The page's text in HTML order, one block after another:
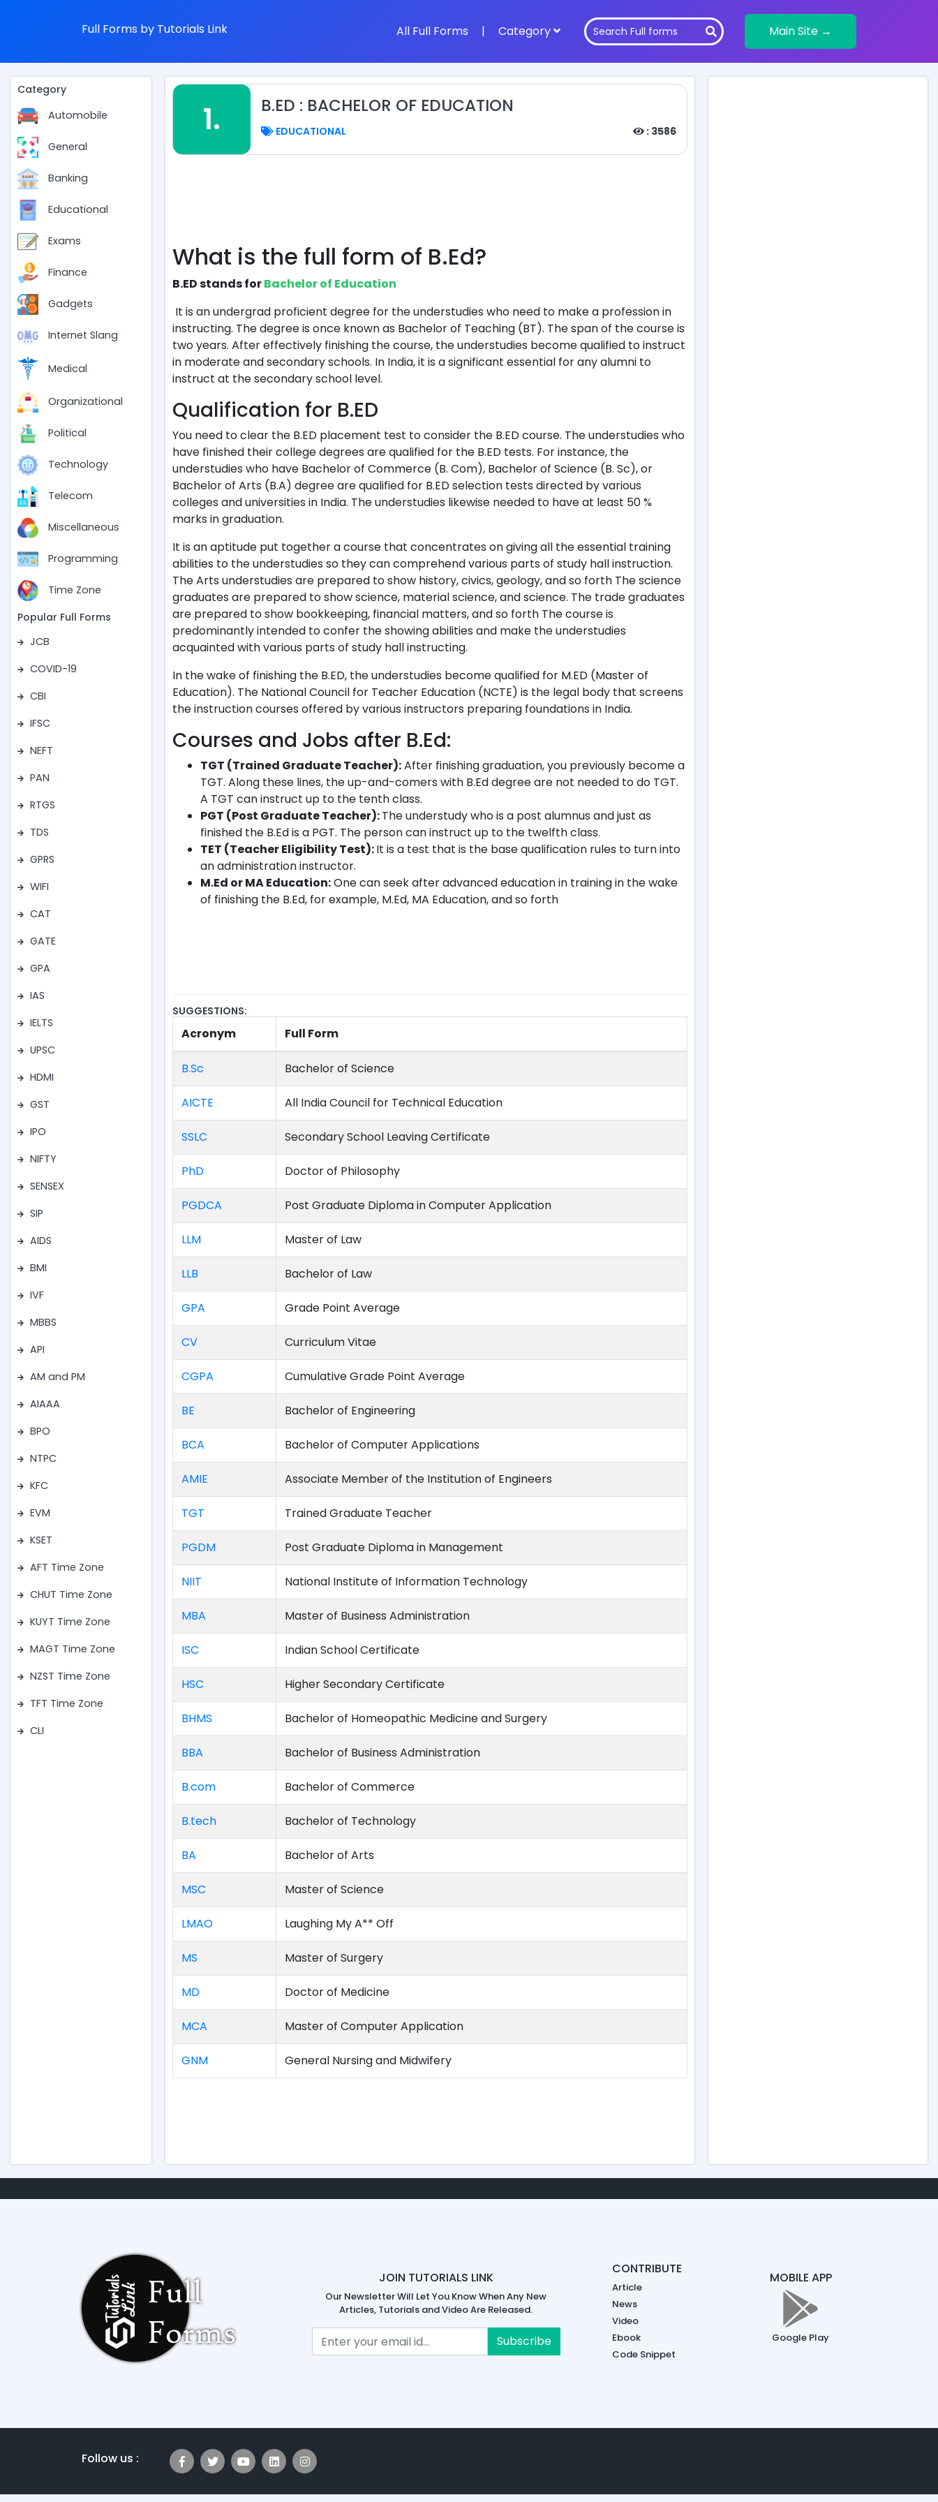
Full Forms by Tutorials Link All Full Forms | Category Main Site →
Category
Automobile
General
Banking
Educational
Exams
Finance
Gadgets
Internet Slang
Medical
Organizational
Political
Technology
Telecom
Miscellaneous
Programming
Time Zone
Popular Full Forms
JCB
COVID-19
CBI
IFSC
NEFT
PAN
RTGS
TDS
GPRS
WIFI
CAT
GATE
GPA
IAS
IELTS
UPSC
HDMI
GST
IPO
NIFTY
SENSEX
SIP
AIDS
BMI
IVF
MBBS
API
AM and PM
AIAAA
BPO
NTPC
KFC
EVM
KSET
AFT Time Zone
CHUT Time Zone
KUYT Time Zone
MAGT Time Zone
NZST Time Zone
TFT Time Zone
CLI
1. B.ED : BACHELOR OF EDUCATION
EDUCATIONAL : 3586
What is the full form of B.Ed?
B.ED stands forBachelor of Education
It is an undergrad proficient degree for the understudies who need to make a profession in
instructing. The degree is once known as Bachelor of Teaching (BT). The span of the course is
two years. After effectively finishing the course, the understudies become qualified to instruct
in moderate and secondary schools. In India, it is a significant essential for any alumni to
instruct at the secondary school level.
Qualification for B.ED
You need to clear the B.ED placement test to consider the B.ED course. The understudies who
have finished their college degrees are qualified for the B.ED tests. For instance, the
understudies who have Bachelor of Commerce (B. Com), Bachelor of Science (B. Sc), or
Bachelor of Arts (B.A) degree are qualified for B.ED selection tests directed by various
colleges and universities in India. The understudies likewise needed to have at least 50 %
marks in graduation.
It is an aptitude put together a course that concentrates on giving all the essential training
abilities to the understudies so they can comprehend various parts of study hall instruction.
The Arts understudies are prepared to show history, civics, geology, and so forth The science
graduates are prepared to show science, material science, and science. The trade graduates
are prepared to show bookkeeping, financial matters, and so forth The course is
predominantly intended to confer the showing abilities and make the understudies
acquainted with various parts of study hall instructing.
In the wake of finishing the B.ED, the understudies become qualified for M.ED (Master of
Education). The National Council for Teacher Education (NCTE) is the legal body that screens
the instruction courses offered by various instructors preparing foundations in India.
Courses and Jobs after B.Ed:
TGT (Trained Graduate Teacher):After finishing graduation, you previously become a
TGT. Along these lines, the up-and-comers with B.Ed degree are not needed to do TGT.
A TGT can instruct up to the tenth class.
PGT (Post Graduate Teacher):The understudy who is a post alumnus and just as
finished the B.Ed is a PGT. The person can instruct up to the twelfth class.
TET (Teacher Eligibility Test):It is a test that is the base qualification rules to turn into
an administration instructor.
M.Ed or MA Education:One can seek after advanced education in training in the wake
of finishing the B.Ed, for example, M.Ed, MA Education, and so forth
SUGGESTIONS:
Acronym Full Form
B.Sc Bachelor of Science
AICTE All India Council for Technical Education
SSLC Secondary School Leaving Certificate
PhD Doctor of Philosophy
PGDCA Post Graduate Diploma in Computer Application
LLM Master of Law
LLB Bachelor of Law
GPA Grade Point Average
CV Curriculum Vitae
CGPA Cumulative Grade Point Average
BE Bachelor of Engineering
BCA Bachelor of Computer Applications
AMIE Associate Member of the Institution of Engineers
TGT Trained Graduate Teacher
PGDM Post Graduate Diploma in Management
NIIT National Institute of Information Technology
MBA Master of Business Administration
ISC Indian School Certificate
HSC Higher Secondary Certificate
BHMS Bachelor of Homeopathic Medicine and Surgery
BBA Bachelor of Business Administration
B.com Bachelor of Commerce
B.tech Bachelor of Technology
BA Bachelor of Arts
MSC Master of Science
LMAO Laughing My A** Off
MS Master of Surgery
MD Doctor of Medicine
MCA Master of Computer Application
GNM General Nursing and Midwifery
JOIN TUTORIALS LINK
Our Newsletter Will Let You Know When Any New
Articles, Tutorials and Video Are Released.
Subscribe
CONTRIBUTE
Article
News
Video
Ebook
Code Snippet
MOBILE APP
Google Play
Follow us :